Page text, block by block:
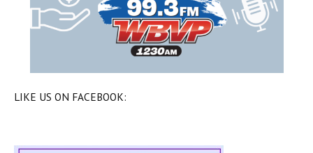
LIKE US ON FACEBOOK: